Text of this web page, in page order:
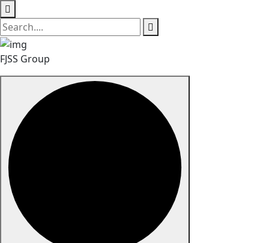
FJSS Group